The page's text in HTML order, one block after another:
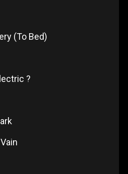
(To Bed)
?